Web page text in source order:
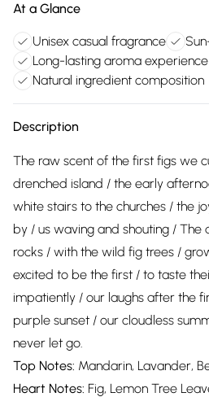
At a Glance
Unisex casual fragrance
Long-lasting aroma experience
Natural ingredient composition
Description
The raw scent of the first figs we
drenched island / the early
white stairs to the churches / the
by / us waving and shouting /
rocks / with the wild fig trees /
excited to be the first / to taste
impatiently / our laughs after the
purple sunset / our cloudless
never let go.
Top Notes: Mandarin, Lavander,
Heart Notes: Fig, Lemon Tree